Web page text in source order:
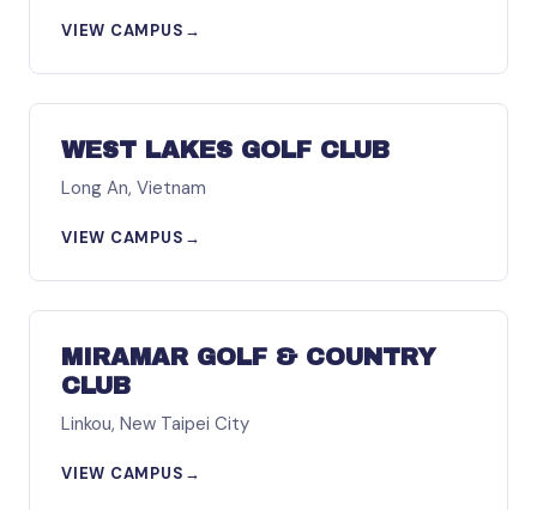
VIEW CAMPUS →
WEST LAKES GOLF CLUB
Long An, Vietnam
VIEW CAMPUS →
MIRAMAR GOLF & COUNTRY
CLUB
Linkou, New Taipei City
VIEW CAMPUS →